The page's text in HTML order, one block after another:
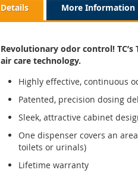
Details More Information
Revolutionary odor control!
air care technology.
Highly effective, continuous
Patented, precision dosing
Sleek, attractive cabinet
One dispenser covers an
toilets or urinals)
Lifetime warranty